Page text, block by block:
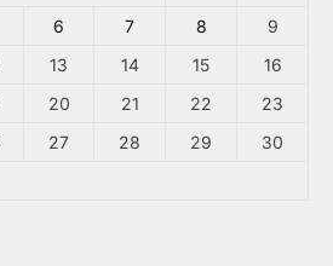
6 7 8
9
13 14 15
16
20 21 22
23
27 28 29
30